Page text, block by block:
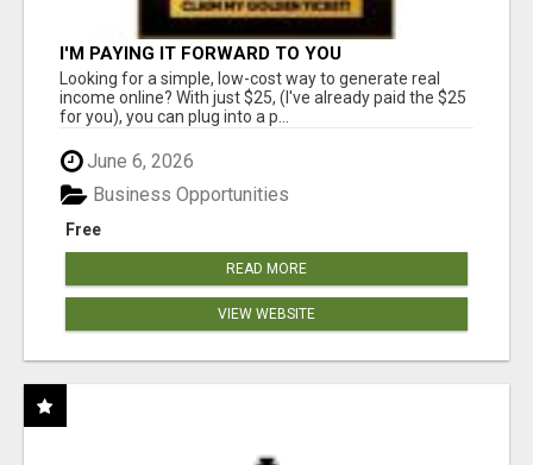
I'M PAYING IT FORWARD TO YOU
Looking for a simple, low-cost way to generate real
income online? With just $25, (I've already paid the $25
for you), you can plug into a p...
June 6, 2026
Free
Business Opportunities
READ MORE
VIEW WEBSITE